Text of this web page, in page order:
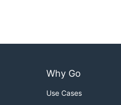
Why Go
Use Cases